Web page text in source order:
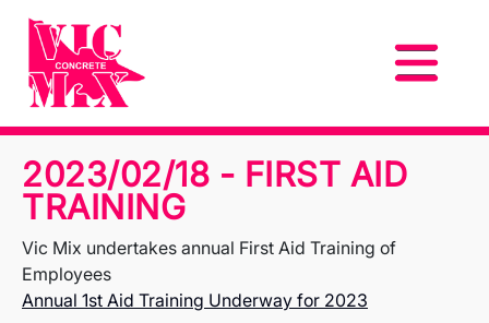
2023/02/18 - FIRST AID
TRAINING
Vic Mix undertakes annual First Aid Training of
Employees
Annual 1st Aid Training Underway for 2023